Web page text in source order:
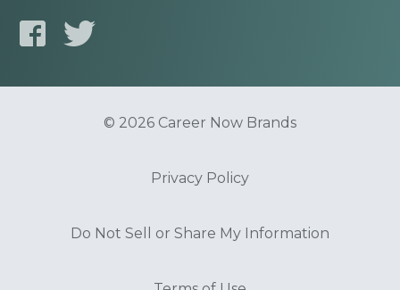
© 2026 Career Now Brands
Privacy Policy
Do Not Sell or Share My Information